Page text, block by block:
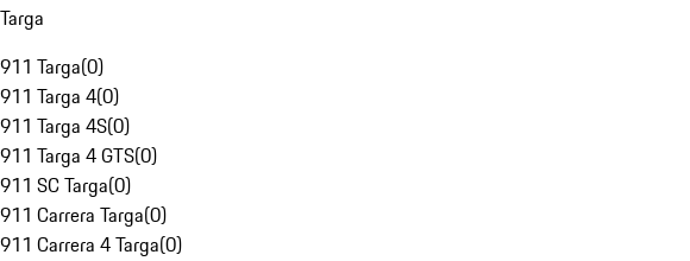
Targa
911 Targa(0)
911 Targa 4(0)
911 Targa 4S(0)
911 Targa 4 GTS(0)
911 SC Targa(0)
911 Carrera Targa(0)
911 Carrera 4 Targa(0)